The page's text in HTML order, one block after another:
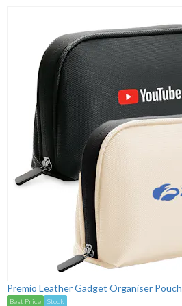
Premio Leather Gadget Organiser Pouch
Best Price Stock